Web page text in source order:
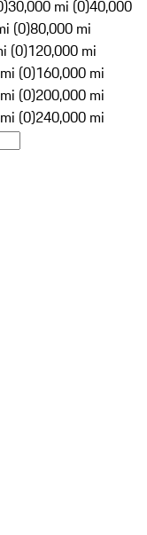
30,000 mi (0)40,000
(0)80,000 mi
(0)120,000 mi
(0)160,000 mi
(0)200,000 mi
(0)240,000 mi